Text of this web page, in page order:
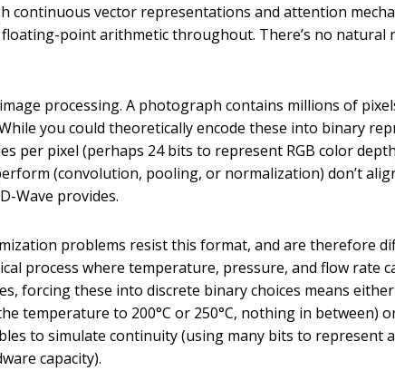
continuous vector representations and attention
point arithmetic throughout. There’s no natural
processing. A photograph contains millions of
you could theoretically encode these into binary
per pixel (perhaps 24 bits to represent RGB color
(convolution, pooling, or normalization) don’t
Wave provides.
problems resist this format, and are therefore
process where temperature, pressure, and flow rate
forcing these into discrete binary choices means
temperature to 200°C or 250°C, nothing in between)
to simulate continuity (using many bits to represent
capacity).